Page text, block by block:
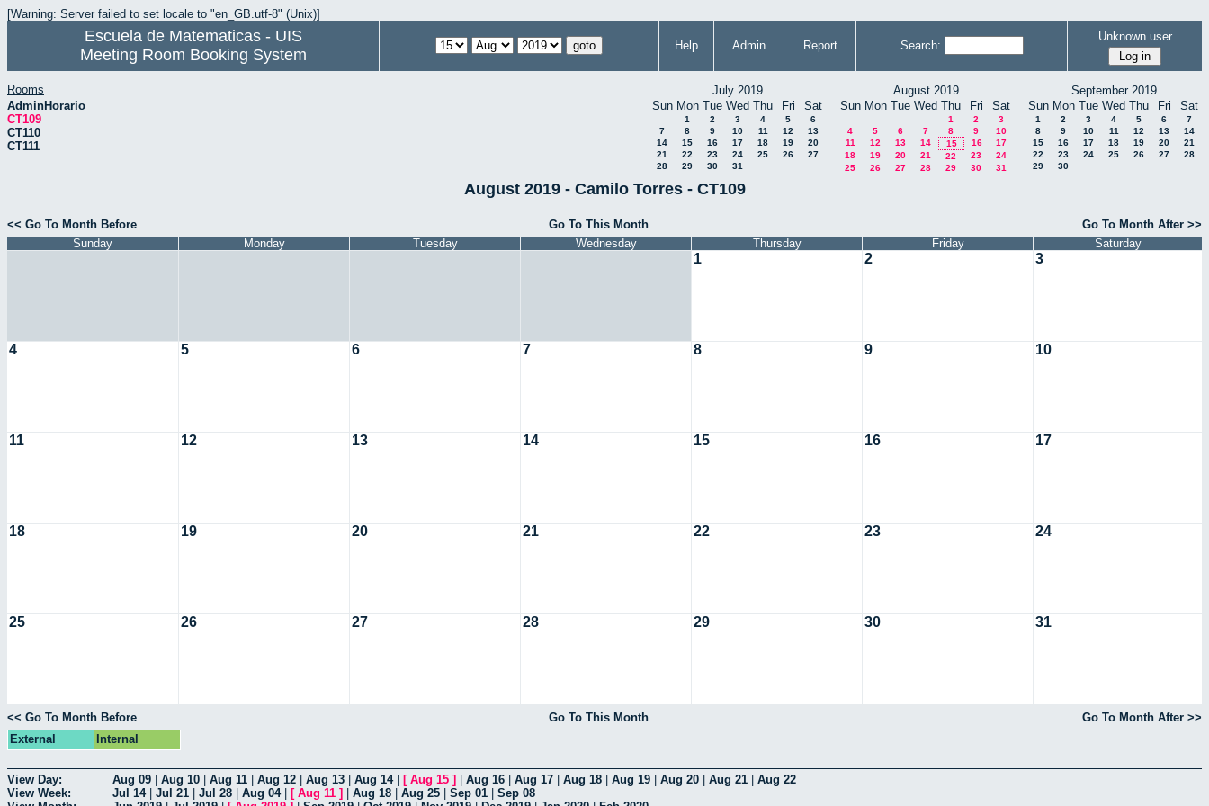
[Warning: Server failed to set locale to "en_GB.utf-8" (Unix)]
Escuela de Matematicas - UIS
Meeting Room Booking System
Help Admin Report Search:
Unknown user
Rooms
AdminHorario
CT109
CT110
CT111
July 2019
Sun Mon Tue Wed Thu Fri Sat
1 2 3 4 5
6
7
8 9 10 11 12
13
14
15 16 17 18 19
20
21
22 23 24 25 26
27
28
29 30 31
August 2019
Sun Mon Tue Wed Thu Fri Sat
1 2
3
4
5 6 7 8 9
10
11
12 13 14 15 16
17
18
19 20 21 22 23
24
25
26 27 28 29 30 31
September 2019
Sun Mon Tue Wed Thu Fri Sat
1 2 3 4 5 6
7
8
9 10 11 12 13
14
15
16 17 18 19 20
21
22
23 24 25 26 27
28
29
30
August 2019 - Camilo Torres - CT109
<< Go To Month Before Go To This Month
Go To Month After >>
Sunday
Monday Tuesday Wednesday Thursday Friday Saturday
1 2 3
4 5 6 7 8 9 10
11 12 13 14 15 16 17
18 19 20 21 22 23 24
25 26 27 28 29 30 31
<< Go To Month Before Go To This Month
Go To Month After >>
External
Internal
View Day: Aug 09 Aug 10 Aug 11 Aug 12 Aug 13 Aug 14| [ Aug 15 ] Aug 16 Aug 17 Aug 18 Aug 19 Aug 20 Aug 21
Aug 22
View Week:
Jul 14| Jul 21 Jul 28 Aug 04| [ Aug 11 ] Aug 18 Aug 25 Sep 01
Sep 08